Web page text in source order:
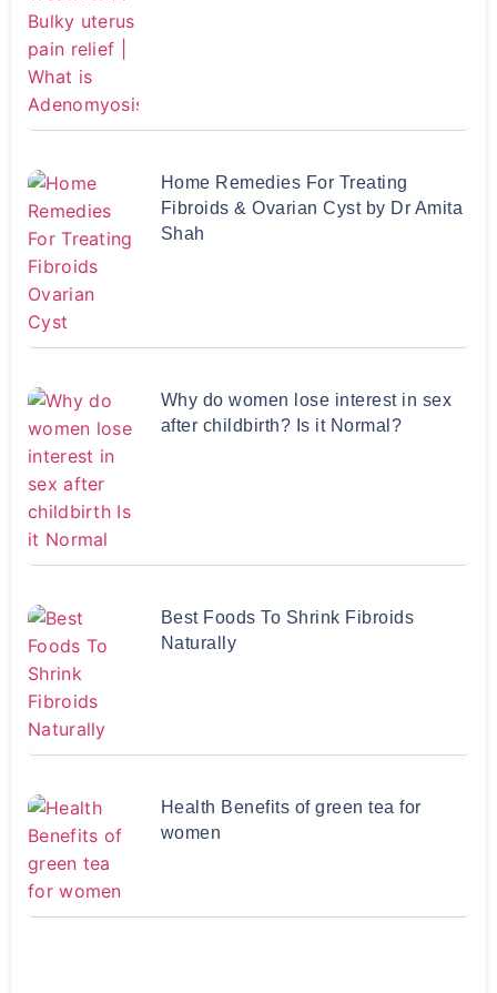
Home Remedies For Treating
Fibroids & Ovarian Cyst by Dr Amita
Shah
Why do women lose interest in sex
after childbirth? Is it Normal?
Best Foods To Shrink Fibroids
Naturally
Health Benefits of green tea for
women